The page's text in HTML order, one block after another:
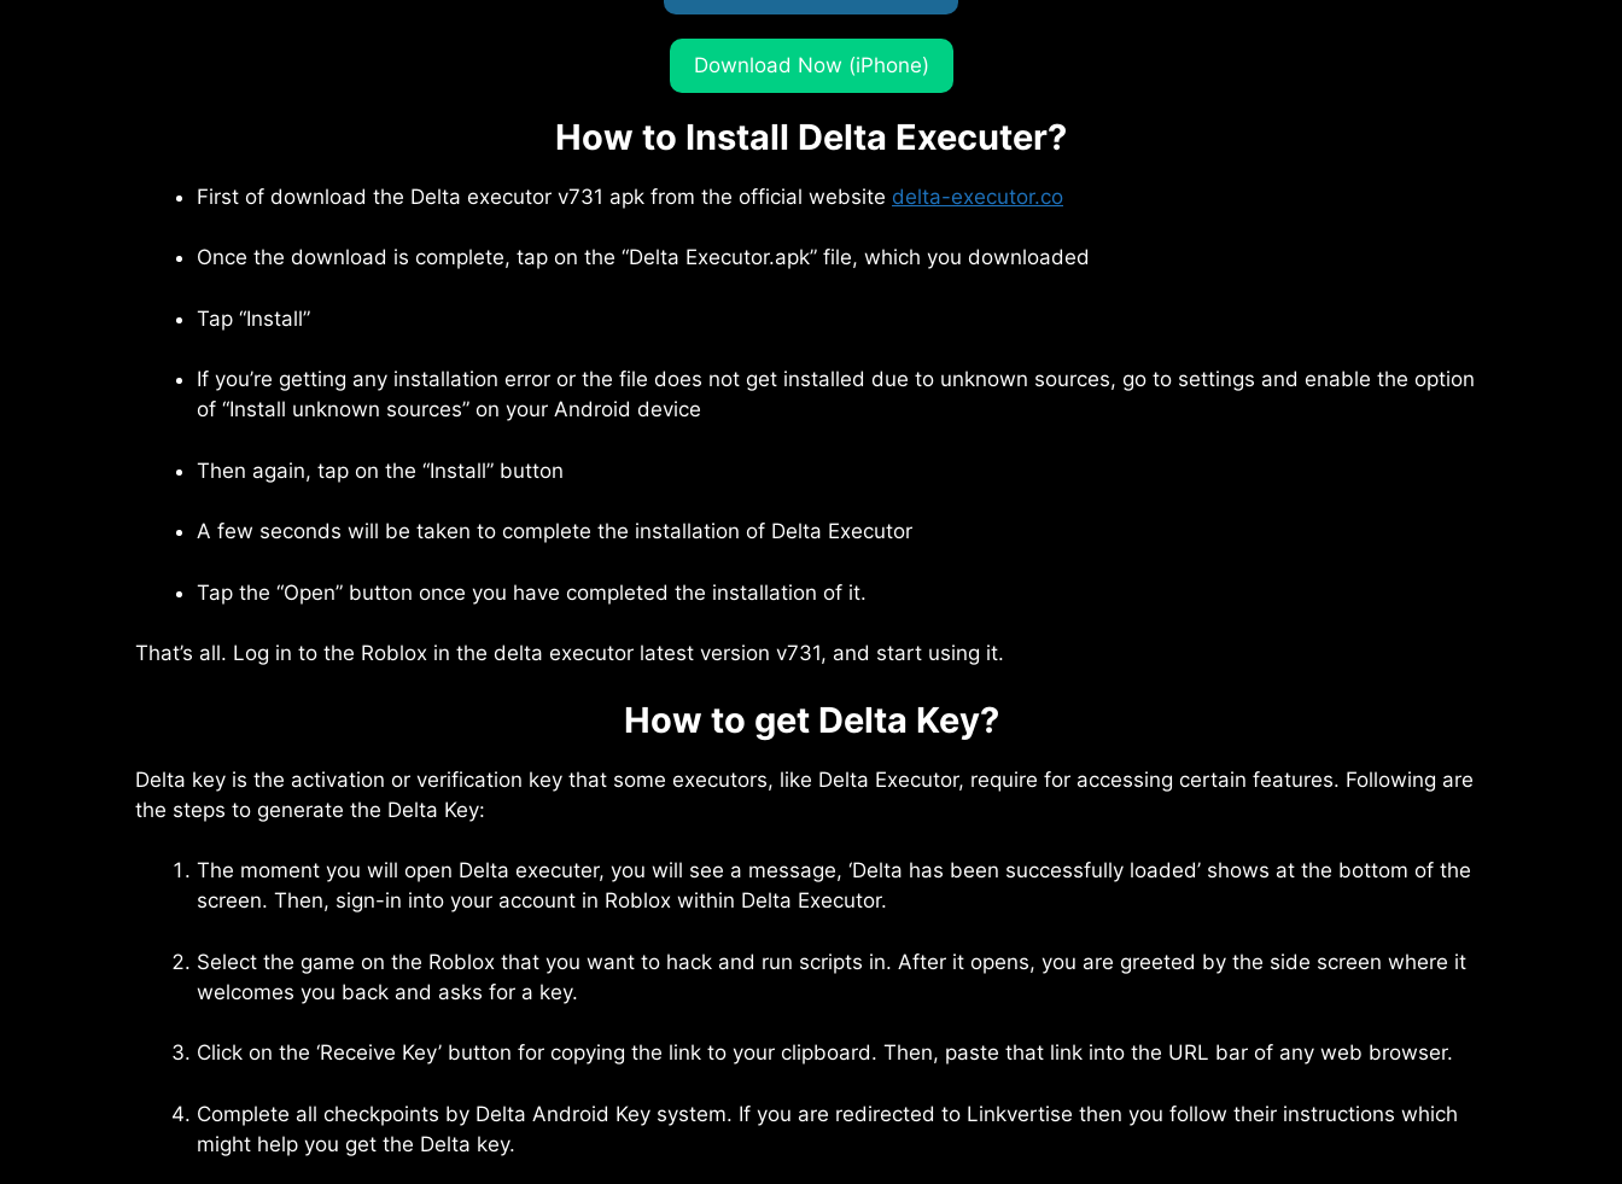
Download Now (iPhone)
How to Install Delta Executer?
First of download the Delta executor v731 apk from the official website delta-executor.co
Once the download is complete, tap on the “Delta Executor.apk” file, which you downloaded
Tap “Install”
If you’re getting any installation error or the file does not get installed due to unknown sources, go to settings and enable the option
of “Install unknown sources” on your Android device
Then again, tap on the “Install” button
A few seconds will be taken to complete the installation of Delta Executor
Tap the “Open” button once you have completed the installation of it.
That’s all. Log in to the Roblox in the delta executor latest version v731, and start using it.
How to get Delta Key?
Delta key is the activation or verification key that some executors, like Delta Executor, require for accessing certain features. Following are
the steps to generate the Delta Key:
The moment you will open Delta executer, you will see a message, ‘Delta has been successfully loaded’ shows at the bottom of the
screen. Then, sign-in into your account in Roblox within Delta Executor.
Select the game on the Roblox that you want to hack and run scripts in. After it opens, you are greeted by the side screen where it
welcomes you back and asks for a key.
Click on the ‘Receive Key’ button for copying the link to your clipboard. Then, paste that link into the URL bar of any web browser.
Complete all checkpoints by Delta Android Key system. If you are redirected to Linkvertise then you follow their instructions which
might help you get the Delta key.